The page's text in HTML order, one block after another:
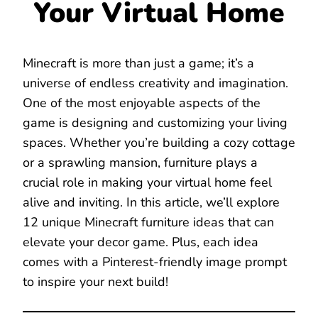
Your Virtual Home
Minecraft is more than just a game; it’s a
universe of endless creativity and imagination.
One of the most enjoyable aspects of the
game is designing and customizing your living
spaces. Whether you’re building a cozy cottage
or a sprawling mansion, furniture plays a
crucial role in making your virtual home feel
alive and inviting. In this article, we’ll explore
12 unique Minecraft furniture ideas that can
elevate your decor game. Plus, each idea
comes with a Pinterest-friendly image prompt
to inspire your next build!